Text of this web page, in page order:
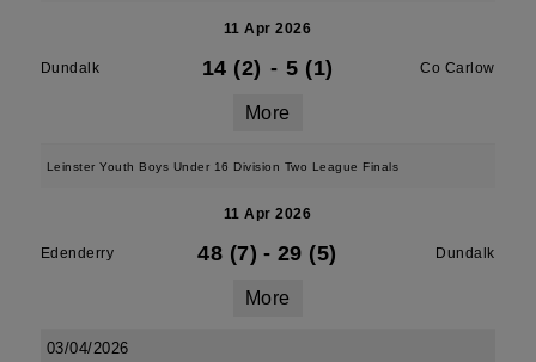
11 Apr 2026
Dundalk 14 (2) - 5 (1) Co Carlow
More
Leinster Youth Boys Under 16 Division Two League Finals
11 Apr 2026
Edenderry 48 (7) - 29 (5) Dundalk
More
03/04/2026